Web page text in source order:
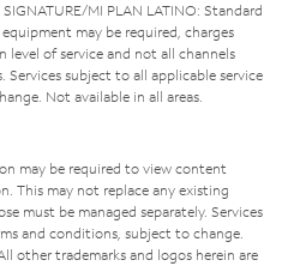
MI PLAN LATINO: Standard
may be required, charges
level of service and not all channels
Services subject to all applicable service
Not available in all areas.
may be required to view content
This may not replace any existing
must be managed separately. Services
and conditions, subject to change.
other trademarks and logos herein are